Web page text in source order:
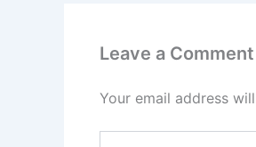
Leave a Comment
Your email address